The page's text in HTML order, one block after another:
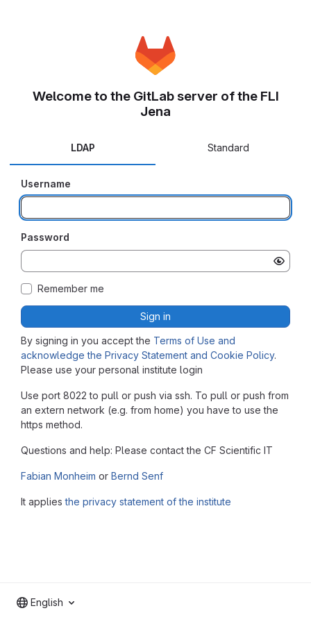
Please use your personal institute login
Use port 8022 to pull or push via ssh. To pull or push from
an extern network (e.g. from home) you have to use the
https method.
Questions and help: Please contact the CF Scientific IT
Fabian Monheim or Bernd Senf
It appliesthe privacy statement of the institute
Welcome to the GitLab server of the FLI
Jena
LDAP Standard
Username
Password
Remember me
Sign in
By signing in you accept the Terms of Use and
acknowledge the Privacy Statement and Cookie Policy.
English